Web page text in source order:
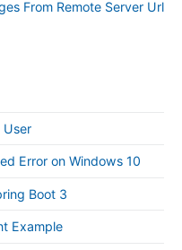
From Remote Server Url
User
Error on Windows 10
Boot 3
Example